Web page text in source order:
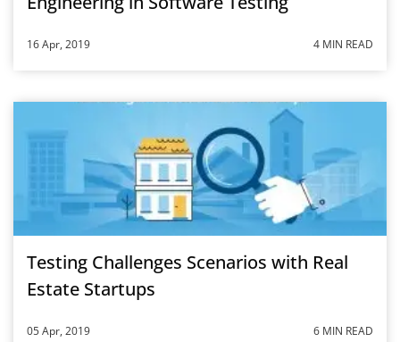
16 Apr, 2019 4 MIN READ
Testing Challenges Scenarios with Real
Estate Startups
05 Apr, 2019 6 MIN READ